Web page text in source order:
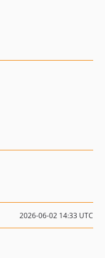
2026-06-02 14:33 UTC